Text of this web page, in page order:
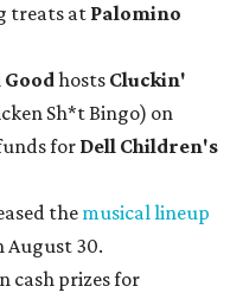
treats at Palomino
Goodhosts Cluckin'
Sh*t Bingo) on
for Dell Children's
themusical lineup
August 30.
cash prizes for